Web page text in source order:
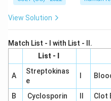
View Solution
Match List - I with List - II.
List - I
A
Streptokinas
e
B Cyclosporin
Clot